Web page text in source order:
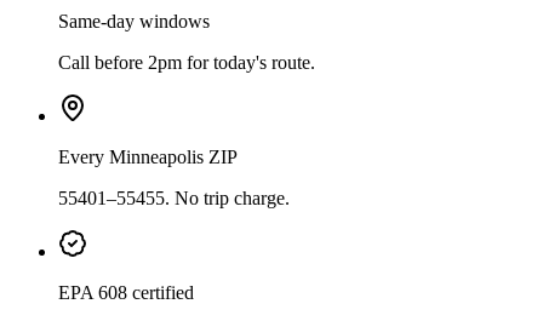
Same-day windows
Call before 2pm for today's route.
Every Minneapolis ZIP
55401–55455. No trip charge.
EPA 608 certified